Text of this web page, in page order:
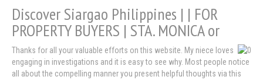
Discover Siargao Philippines | | FOR
PROPERTY BUYERS | STA. MONICA or
Thanks for all your valuable efforts on this website. My niece loves
engaging in investigations and it is easy to see why. Most people notice
all about the compelling manner you present helpful thoughts via this